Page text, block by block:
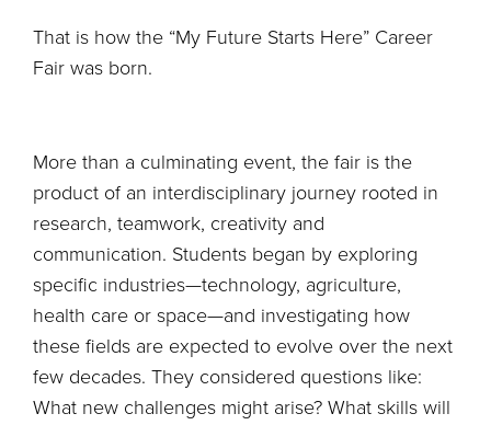
That is how the “My Future Starts Here” Career
Fair was born.
More than a culminating event, the fair is the
product of an interdisciplinary journey rooted in
research, teamwork, creativity and
communication. Students began by exploring
specific industries—technology, agriculture,
health care or space—and investigating how
these fields are expected to evolve over the next
few decades. They considered questions like:
What new challenges might arise? What skills will